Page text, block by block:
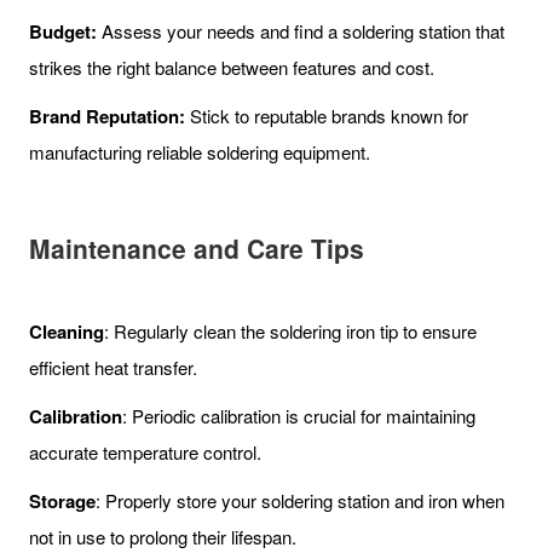
Budget: Assess your needs and find a soldering station that
strikes the right balance between features and cost.
Brand Reputation: Stick to reputable brands known for
manufacturing reliable soldering equipment.
Maintenance and Care Tips
Cleaning: Regularly clean the soldering iron tip to ensure
efficient heat transfer.
Calibration: Periodic calibration is crucial for maintaining
accurate temperature control.
Storage: Properly store your soldering station and iron when
not in use to prolong their lifespan.